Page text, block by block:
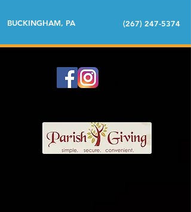
BUCKINGHAM, PA (267) 247-5374